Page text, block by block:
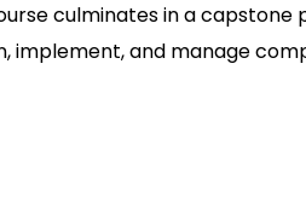
culminates in a capstone
and manage